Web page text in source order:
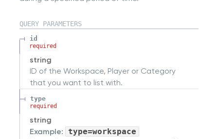
QUERY PARAMETERS
id
required
string
ID of the Workspace, Player or Category
that you want to list with.
type
required
string
Example:
type=workspace